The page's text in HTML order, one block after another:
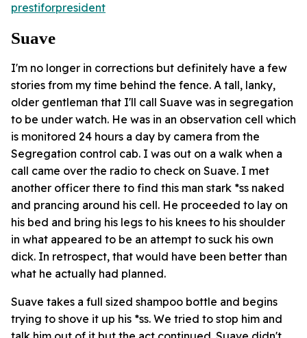
prestiforpresident
Suave
I'm no longer in corrections but definitely have a few
stories from my time behind the fence. A tall, lanky,
older gentleman that I'll call Suave was in segregation
to be under watch. He was in an observation cell which
is monitored 24 hours a day by camera from the
Segregation control cab. I was out on a walk when a
call came over the radio to check on Suave. I met
another officer there to find this man stark *ss naked
and prancing around his cell. He proceeded to lay on
his bed and bring his legs to his knees to his shoulder
in what appeared to be an attempt to suck his own
dick. In retrospect, that would have been better than
what he actually had planned.
Suave takes a full sized shampoo bottle and begins
trying to shove it up his *ss. We tried to stop him and